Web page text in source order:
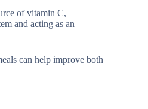
of vitamin C,
and acting as an
can help improve both